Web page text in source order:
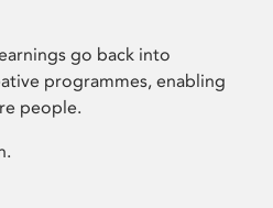
go back into
programmes, enabling
people.